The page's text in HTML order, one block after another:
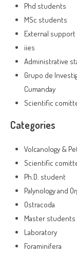
Phd students
MSc students
External support
iies
Administrative
Grupo de
Cumanday
Scientific
Categories
Volcanology &
Scientific
Ph.D. student
Palynology and
Ostracoda
Master students
Laboratory
Foraminifera